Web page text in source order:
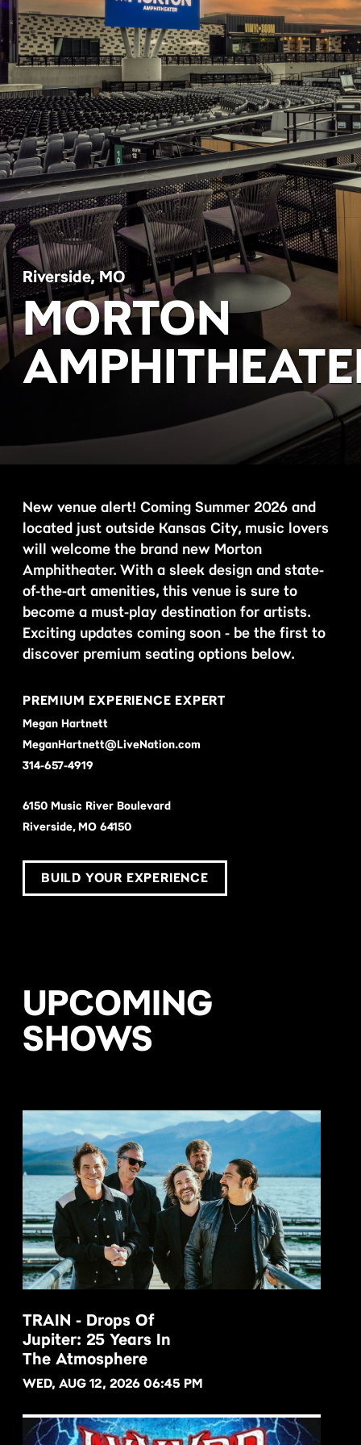
MORTON
Riverside, MO
New venue alert! Coming Summer 2026 and
located just outside Kansas City, music lovers
will welcome the brand new Morton
Amphitheater. With a sleek design and state-
of-the-art amenities, this venue is sure to
become a must-play destination for artists.
Exciting updates coming soon - be the first to
discover premium seating options below.
PREMIUM EXPERIENCE EXPERT
Megan Hartnett
MeganHartnett@LiveNation.com
314-657-4919
6150 Music River Boulevard
Riverside, MO 64150
BUILD YOUR EXPERIENCE
UPCOMING
SHOWS
TRAIN - Drops Of
Jupiter: 25 Years In
The Atmosphere
WED, AUG 12, 2026 06:45 PM